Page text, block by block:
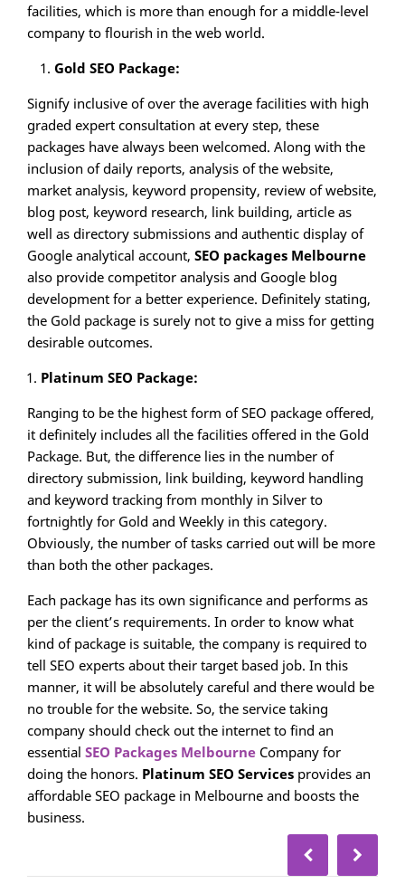
facilities, which is more than enough for a middle-level
company to flourish in the web world.
Gold SEO Package:
Signify inclusive of over the average facilities with high
graded expert consultation at every step, these
packages have always been welcomed. Along with the
inclusion of daily reports, analysis of the website,
market analysis, keyword propensity, review of website,
blog post, keyword research, link building, article as
well as directory submissions and authentic display of
Google analytical account, SEO packages Melbourne
also provide competitor analysis and Google blog
development for a better experience. Definitely stating,
the Gold package is surely not to give a miss for getting
desirable outcomes.
Platinum SEO Package:
Ranging to be the highest form of SEO package offered,
it definitely includes all the facilities offered in the Gold
Package. But, the difference lies in the number of
directory submission, link building, keyword handling
and keyword tracking from monthly in Silver to
fortnightly for Gold and Weekly in this category.
Obviously, the number of tasks carried out will be more
than both the other packages.
Each package has its own significance and performs as
per the client’s requirements. In order to know what
kind of package is suitable, the company is required to
tell SEO experts about their target based job. In this
manner, it will be absolutely careful and there would be
no trouble for the website. So, the service taking
company should check out the internet to find an
essential SEO Packages Melbourne Company for
doing the honors. Platinum SEO Services provides an
affordable SEO package in Melbourne and boosts the
business.